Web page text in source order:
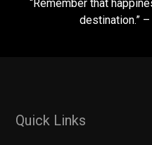
“Remember that
destination.”
Quick Links